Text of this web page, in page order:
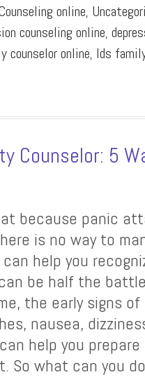
online,
counseling online,
counselor online, lds
Counselor: 5
because panic
is no way to
help you
be half the
the early signs
nausea,
help you
So what can you